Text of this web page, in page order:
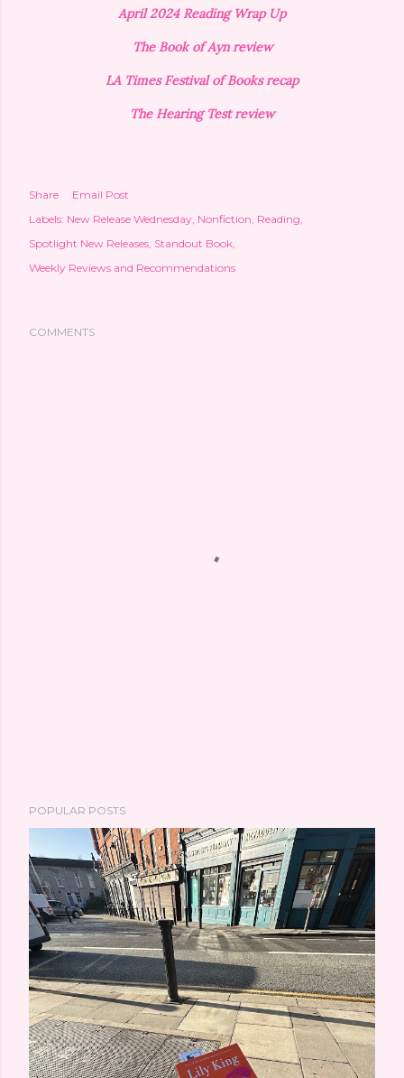
April 2024 Reading Wrap Up
The Book of Ayn review
LA Times Festival of Books recap
The Hearing Test review
Share
Email Post
Labels: New Release Wednesday Nonfiction Reading
Spotlight New Releases Standout Book
Weekly Reviews and Recommendations
COMMENTS
POPULAR POSTS